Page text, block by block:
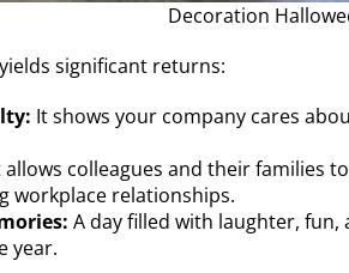
Decoration
significant returns:
It shows your company cares
colleagues and their families
workplace relationships.
A day filled with laughter,
year.